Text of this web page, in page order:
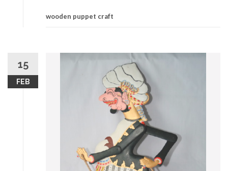
wooden puppet craft
15
FEB